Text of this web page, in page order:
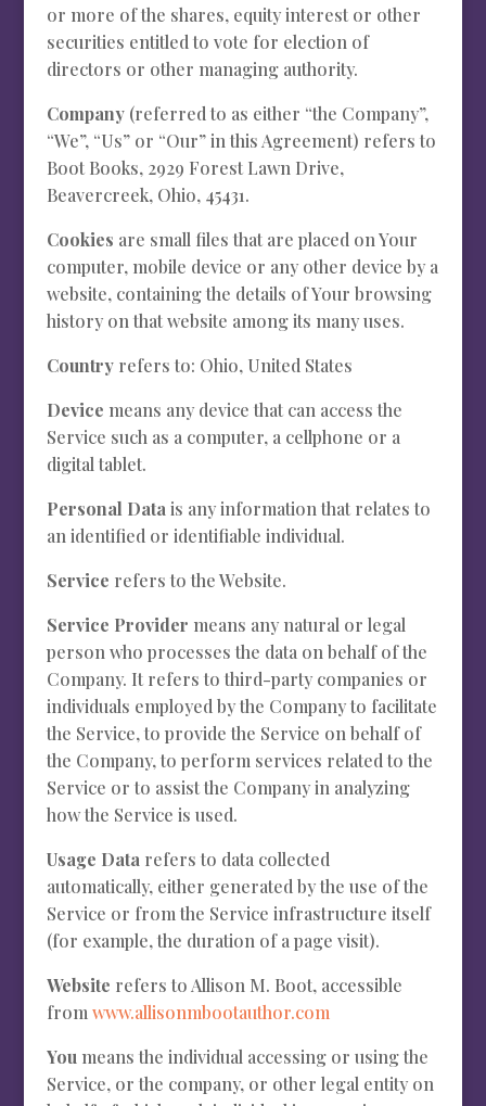
or more of the shares, equity interest or other
securities entitled to vote for election of
directors or other managing authority.
Company(referred to as either “the Company”,
“We”, “Us” or “Our” in this Agreement) refers to
Boot Books, 2929 Forest Lawn Drive,
Beavercreek, Ohio, 45431.
Cookies are small files that are placed on Your
computer, mobile device or any other device by a
website, containing the details of Your browsing
history on that website among its many uses.
Countryrefers to: Ohio, United States
Device means any device that can access the
Service such as a computer, a cellphone or a
digital tablet.
Personal Data is any information that relates to
an identified or identifiable individual.
Service refers to the Website.
Service Provider means any natural or legal
person who processes the data on behalf of the
Company. It refers to third-party companies or
individuals employed by the Company to facilitate
the Service, to provide the Service on behalf of
the Company, to perform services related to the
Service or to assist the Company in analyzing
how the Service is used.
Usage Data refers to data collected
automatically, either generated by the use of the
Service or from the Service infrastructure itself
(for example, the duration of a page visit).
Website refers to Allison M. Boot, accessible
from www.allisonmbootauthor.com
You means the individual accessing or using the
Service, or the company, or other legal entity on